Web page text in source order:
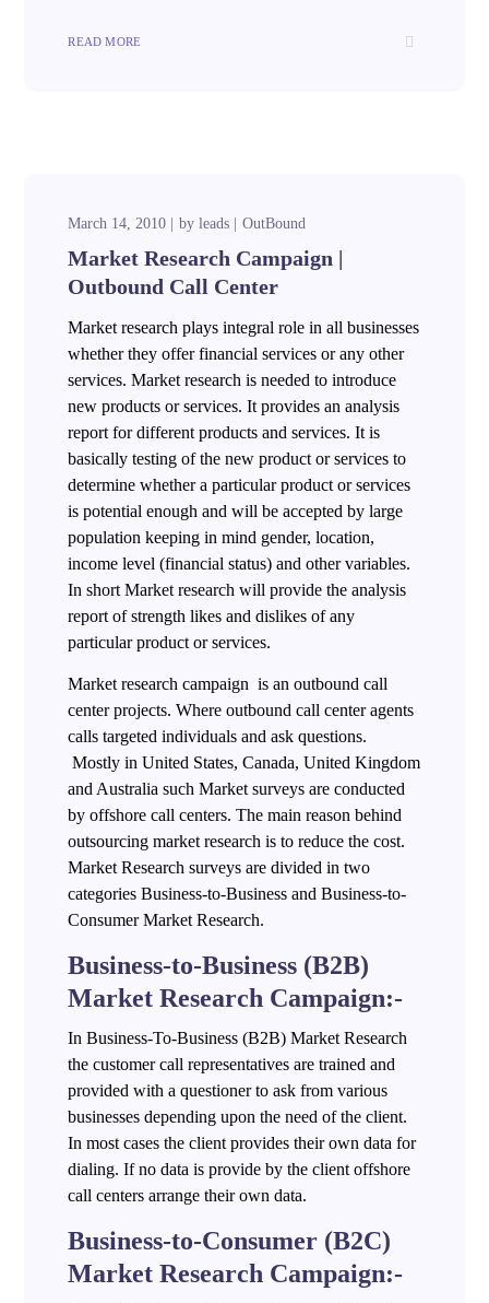
READ MORE
March 14, 2010 byleads OutBound
Market Research Campaign |
Outbound Call Center
Market research plays integral role in all businesses
whether they offer financial services or any other
services. Market research is needed to introduce
new products or services. It provides an analysis
report for different products and services. It is
basically testing of the new product or services to
determine whether a particular product or services
is potential enough and will be accepted by large
population keeping in mind gender, location,
income level (financial status) and other variables.
In short Market research will provide the analysis
report of strength likes and dislikes of any
particular product or services.
Market research campaign is an outbound call
center projects. Where outbound call center agents
calls targeted individuals and ask questions.
Mostly in United States, Canada, United Kingdom
and Australia such Market surveys are conducted
by offshore call centers. The main reason behind
outsourcing market research is to reduce the cost.
Market Research surveys are divided in two
categories Business-to-Business and Business-to-
Consumer Market Research.
Business-to-Business (B2B)
Market Research Campaign:-
In Business-To-Business (B2B) Market Research
the customer call representatives are trained and
provided with a questioner to ask from various
businesses depending upon the need of the client.
In most cases the client provides their own data for
dialing. If no data is provide by the client offshore
call centers arrange their own data.
Business-to-Consumer (B2C)
Market Research Campaign:-